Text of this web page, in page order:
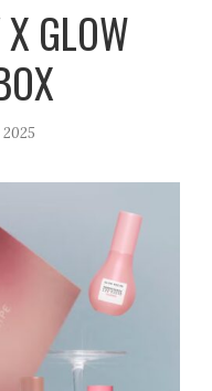
GLOW
2025